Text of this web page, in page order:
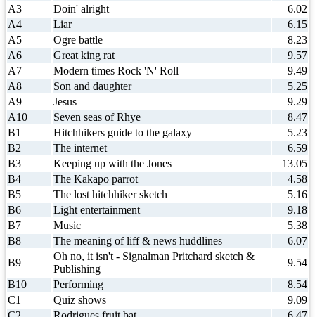
A3
Doin' alright
6.02
A4
Liar
6.15
A5
Ogre battle
8.23
A6
Great king rat
9.57
A7
Modern times Rock 'N' Roll
9.49
A8
Son and daughter
5.25
A9
Jesus
9.29
A10
Seven seas of Rhye
8.47
B1
Hitchhikers guide to the galaxy
5.23
B2
The internet
6.59
B3
Keeping up with the Jones
13.05
B4
The Kakapo parrot
4.58
B5
The lost hitchhiker sketch
5.16
B6
Light entertainment
9.18
B7
Music
5.38
B8
The meaning of liff & news huddlines
6.07
B9
Oh no, it isn't - Signalman Pritchard sketch &
Publishing
9.54
B10
Performing
8.54
C1
Quiz shows
9.09